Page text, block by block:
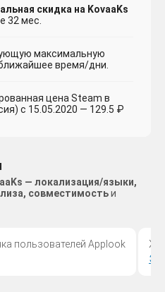
скидка на KovaaKs
32 мес.
максимальную
время/дни.
цена Steam в
с 15.05.2020 — 129.5 ₽
— локализация/языки,
совместимостьи
пользователей Applook